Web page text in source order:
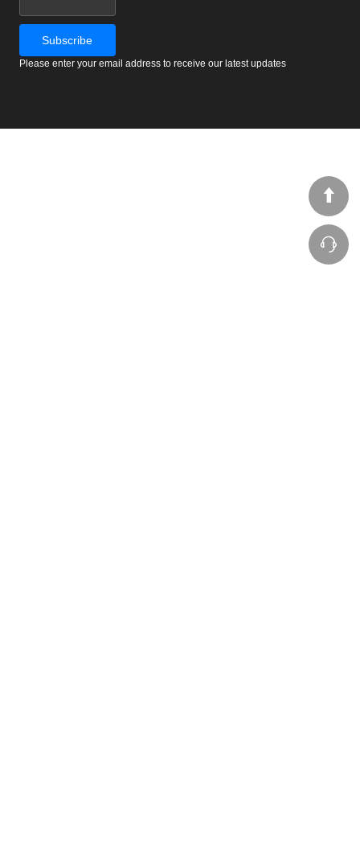
Please enter your email address to receive our latest updates